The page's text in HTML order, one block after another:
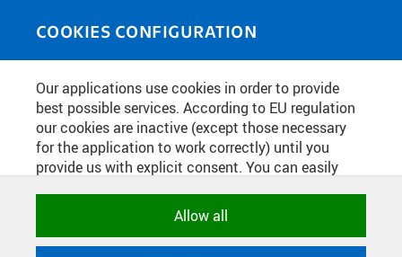
COOKIES CONFIGURATION
Our applications use cookies in order to provide
best possible services. According to EU regulation
our cookies are inactive (except those necessary
for the application to work correctly) until you
provide us with explicit consent. You can easily
category. Naturally, you can change your decision
Allow all
MEDIASOURCE
You are here
Home Photos
30TH ANNIVERSARY OF THE
ESTABLISHMENT OF THE CZECH
RECTORS CONFERENCE IN
BETHLEHEM CHAPEL
DIAPOSITIVES TILES